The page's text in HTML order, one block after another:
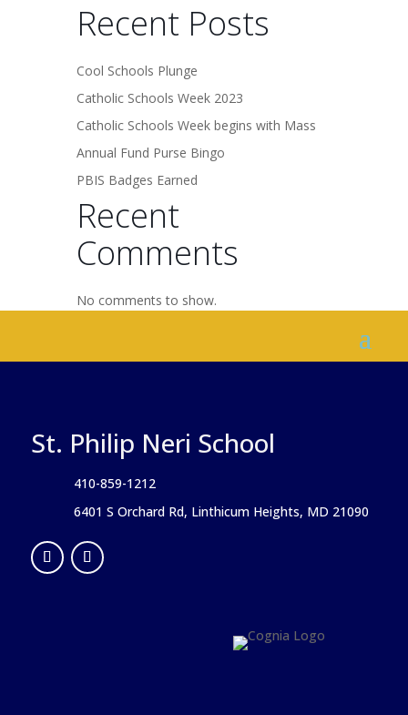
Recent Posts
Cool Schools Plunge
Catholic Schools Week 2023
Catholic Schools Week begins with Mass
Annual Fund Purse Bingo
PBIS Badges Earned
Recent
Comments
No comments to show.
St. Philip Neri School
410-859-1212
6401 S Orchard Rd, Linthicum Heights, MD 21090